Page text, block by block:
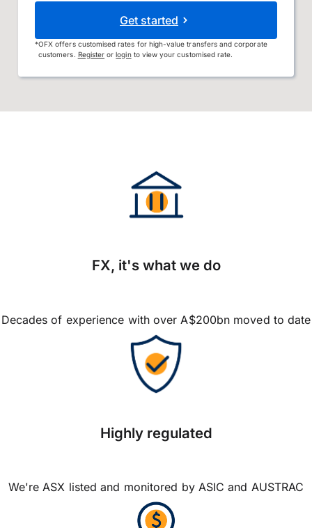
Get started
*OFX offers customised rates for high-value transfers and corporate
customers. Register orloginto view your customised rate.
FX, it's what we do
Decades of experience with over A$200bn moved to date
Highly regulated
We're ASX listed and monitored by ASIC and AUSTRAC